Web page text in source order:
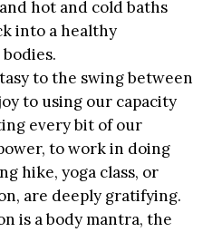
hot and cold baths
into a healthy
to the swing between
to using our capacity
every bit of our
to work in doing
hike, yoga class, or
are deeply gratifying.
is a body mantra, the